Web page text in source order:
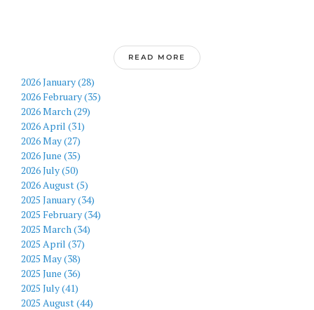
READ MORE
2026 January (28)
2026 February (35)
2026 March (29)
2026 April (31)
2026 May (27)
2026 June (35)
2026 July (50)
2026 August (5)
2025 January (34)
2025 February (34)
2025 March (34)
2025 April (37)
2025 May (38)
2025 June (36)
2025 July (41)
2025 August (44)